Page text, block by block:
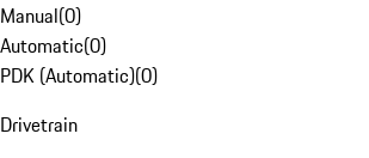
Manual(0)
Automatic(0)
PDK (Automatic)(0)
Drivetrain